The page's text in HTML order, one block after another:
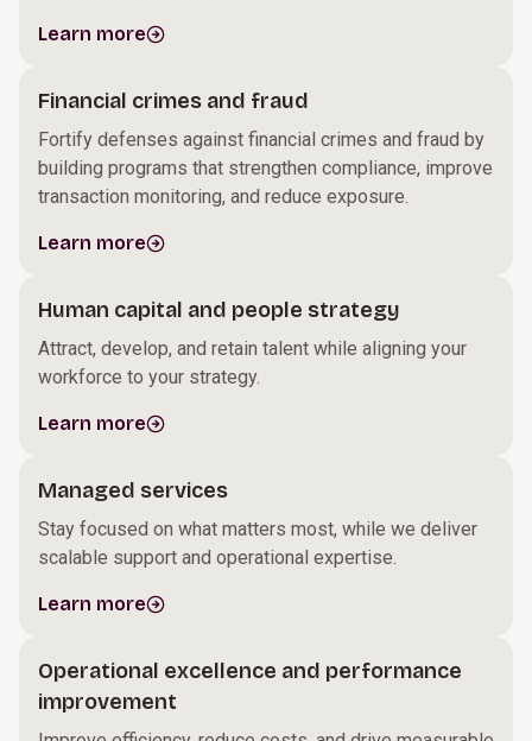
Learn more
Financial crimes and fraud
Fortify defenses against financial crimes and fraud by
building programs that strengthen compliance, improve
transaction monitoring, and reduce exposure.
Learn more
Human capital and people strategy
Attract, develop, and retain talent while aligning your
workforce to your strategy.
Learn more
Managed services
Stay focused on what matters most, while we deliver
scalable support and operational expertise.
Learn more
Operational excellence and performance
improvement